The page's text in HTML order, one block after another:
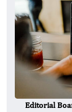
Editorial